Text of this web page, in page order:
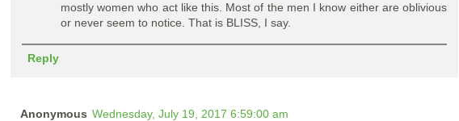
mostly women who act like this. Most of the men I know either are oblivious
or never seem to notice. That is BLISS, I say.
Reply
Anonymous Wednesday, July 19, 2017 6:59:00 am